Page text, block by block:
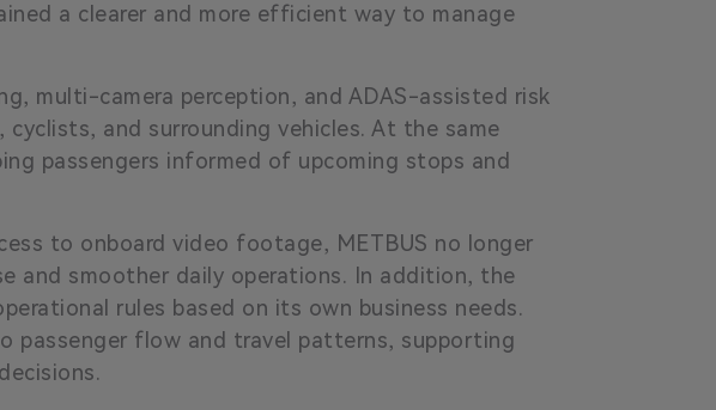
a clearer and more efficient way to manage
multi-camera perception, and ADAS-assisted risk
and surrounding vehicles. At the same
passengers informed of upcoming stops and
to onboard video footage, METBUS no longer
and smoother daily operations. In addition, the
rules based on its own business needs.
passenger flow and travel patterns, supporting